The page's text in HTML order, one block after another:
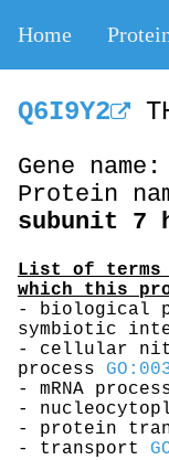
Home
Q6I9Y2
Gene name:
Protein
subunit 7
List of terms
which this
- biological
symbiotic
- cellular
process
- mRNA
-
- protein
- transport